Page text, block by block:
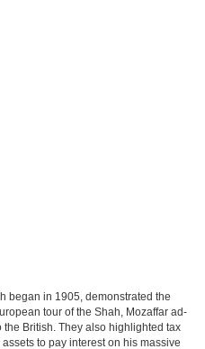
began in 1905, demonstrated the
tour of the Shah, Mozaffar ad-
British. They also highlighted tax
to pay interest on his massive